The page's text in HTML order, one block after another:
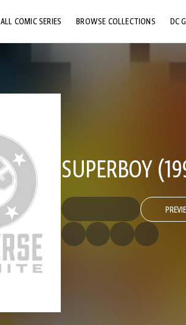
ALL COMIC SERIES BROWSE COLLECTIONS DC
SUPERBOY